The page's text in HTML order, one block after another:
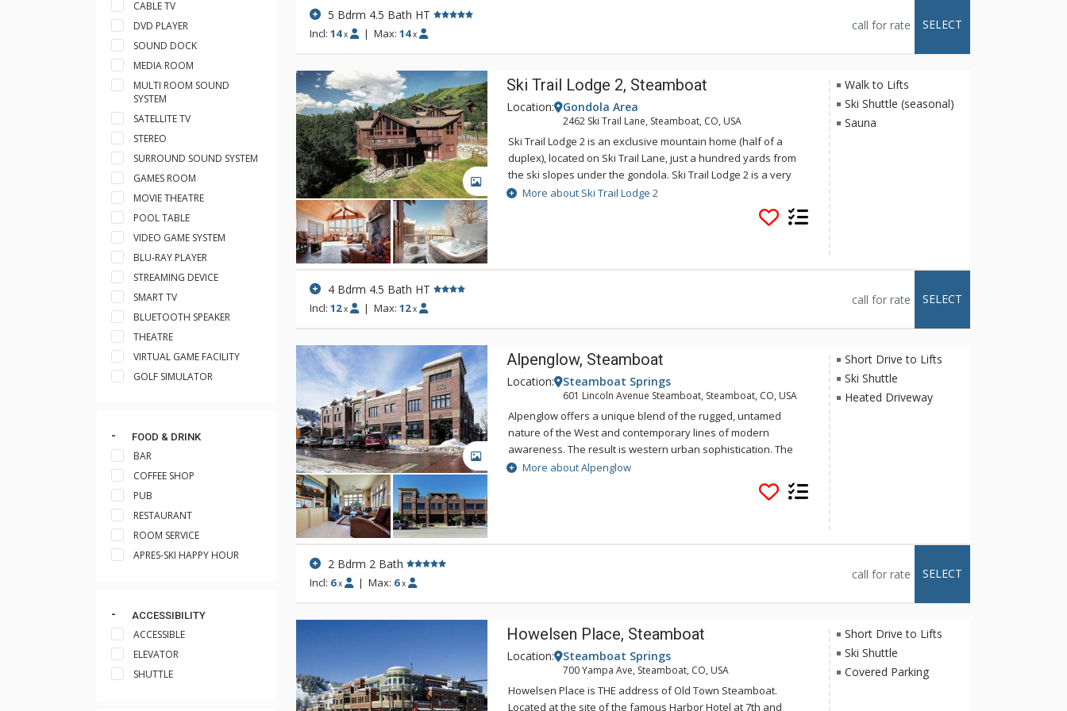
CABLE TV
DVD PLAYER
SOUND DOCK
MEDIA ROOM
MULTI ROOM SOUND
SYSTEM
SATELLITE TV
STEREO
SURROUND SOUND SYSTEM
GAMES ROOM
MOVIE THEATRE
POOL TABLE
VIDEO GAME SYSTEM
BLU-RAY PLAYER
STREAMING DEVICE
SMART TV
BLUETOOTH SPEAKER
THEATRE
VIRTUAL GAME FACILITY
GOLF SIMULATOR
FOOD & DRINK
BAR
COFFEE SHOP
PUB
RESTAURANT
ROOM SERVICE
APRES-SKI HAPPY HOUR
ACCESSIBILITY
ACCESSIBLE
ELEVATOR
SHUTTLE
Lodge 2 home for large groups or families - the two units share
5 Bdrm 4.5 Bath HT
Incl: 14 x | Max:14 x
call for rate SELECT
GALLERY
Ski Trail Lodge 2, Steamboat
Location: Gondola Area
2462 Ski Trail Lane, Steamboat, CO, USA
Ski Trail Lodge 2 is an exclusive mountain home (half of a
duplex), located on Ski Trail Lane, just a hundred yards from
the ski slopes under the gondola. Ski Trail Lodge 2 is a very
spacious home with a living room upstairs and a den
downstairs. The sauna and private outdoor hot tub create a
real resort atmosphere in this roomy retreat. Additional
two-car garage. Ski Trail Lodge 2 has an on-call shuttle service
groups, rent both Ski Trail Lodge 1 and 2 - the two units share a
More about Ski Trail Lodge 2
Walk to Lifts
Ski Shuttle (seasonal)
Sauna
4 Bdrm 4.5 Bath HT
Incl: 12 x | Max:12 x
call for rate SELECT
GALLERY
Alpenglow, Steamboat
Location: Steamboat Springs
601 Lincoln Avenue Steamboat, Steamboat, CO, USA
Alpenglow offers a unique blend of the rugged, untamed
nature of the West and contemporary lines of modern
awareness. The result is western urban sophistication. The
contemporary Alpenglow properties are open, yet inviting.
Living spaces at Alpenglow are accented with urban-inspired
materials that provide a chic and stylish atmosphere.
sleek rail system lighting, leather and steel cabinetry and door
More about Alpenglow
Short Drive to Lifts
Ski Shuttle
Heated Driveway
2 Bdrm 2 Bath
Incl: 6 x | Max: 6 x
call for rate SELECT
Howelsen Place, Steamboat
Location: Steamboat Springs
700 Yampa Ave, Steamboat, CO, USA
Howelsen Place is THE address of Old Town Steamboat.
Located at the site of the famous Harbor Hotel at 7th and
Short Drive to Lifts
Ski Shuttle
Covered Parking